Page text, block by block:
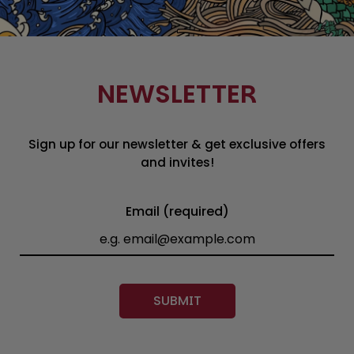
NEWSLETTER
Sign up for our newsletter & get exclusive offers
and invites!
Email (required)
SUBMIT